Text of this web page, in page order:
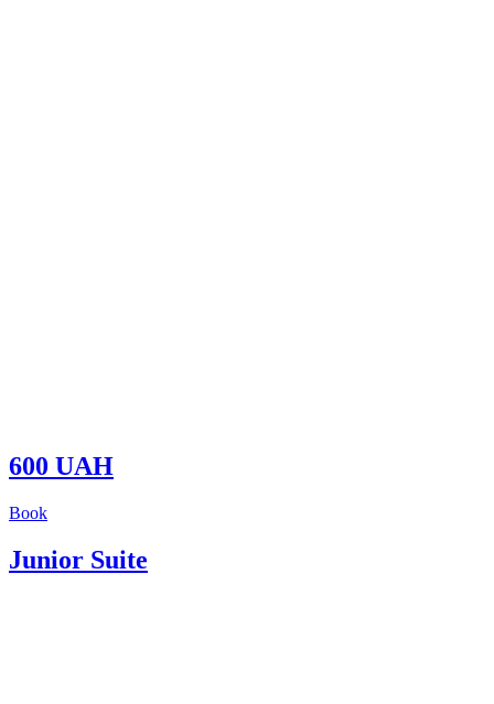
600 UAH
Book
Junior Suite